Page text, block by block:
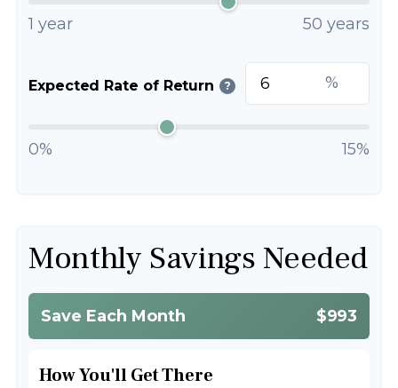
1 year 50 years
Expected Rate of Return ? %
0% 15%
Monthly Savings Needed
Save Each Month $993
How You'll Get There